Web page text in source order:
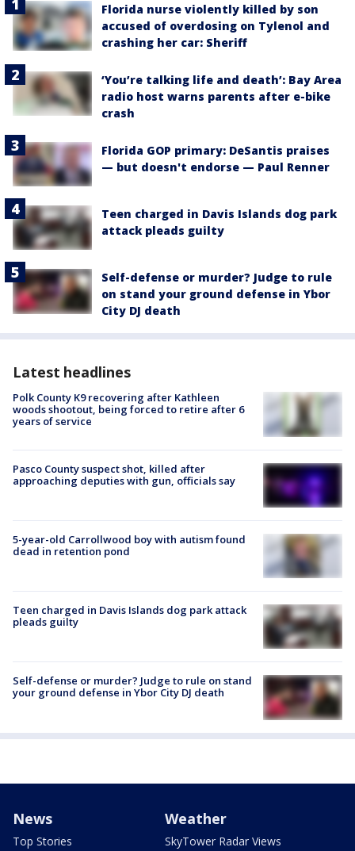
Florida nurse violently killed by son
accused of overdosing on Tylenol and
crashing her car: Sheriff
‘You’re talking life and death’: Bay Area
radio host warns parents after e-bike
crash
Florida GOP primary: DeSantis praises
— but doesn't endorse — Paul Renner
Teen charged in Davis Islands dog park
attack pleads guilty
Self-defense or murder? Judge to rule
on stand your ground defense in Ybor
City DJ death
Latest headlines
Polk County K9 recovering after Kathleen
woods shootout, being forced to retire after 6
years of service
Pasco County suspect shot, killed after
approaching deputies with gun, officials say
5-year-old Carrollwood boy with autism found
dead in retention pond
Teen charged in Davis Islands dog park attack
pleads guilty
Self-defense or murder? Judge to rule on stand
your ground defense in Ybor City DJ death
News
Top Stories
Weather
SkyTower Radar Views